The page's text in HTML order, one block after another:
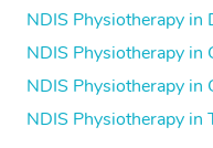
NDIS Physiotherapy in
NDIS Physiotherapy in
NDIS Physiotherapy in
NDIS Physiotherapy in